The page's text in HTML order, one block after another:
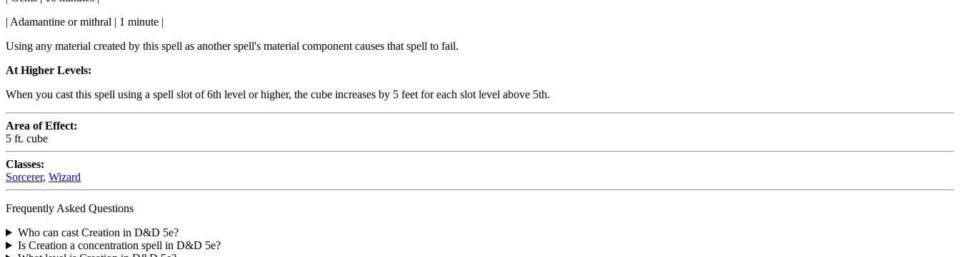
| Adamantine or mithral | 1 minute |
Using any material created by this spell as another spell's material component causes that spell to fail.
At Higher Levels:
When you cast this spell using a spell slot of 6th level or higher, the cube increases by 5 feet for each slot level above 5th.
Area of Effect:
5 ft. cube
Classes:
Sorcerer, Wizard
Frequently Asked Questions
Who can cast Creation in D&D 5e?
Is Creation a concentration spell in D&D 5e?